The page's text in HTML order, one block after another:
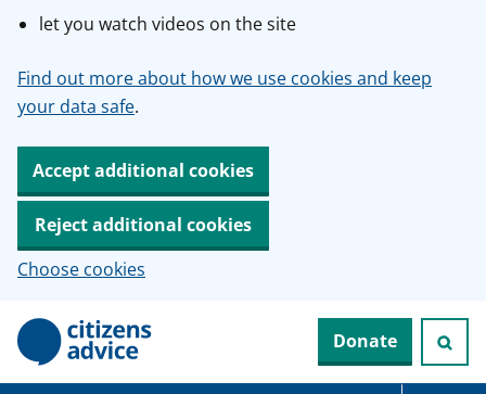
let you watch videos on the site
Find out more about how we use cookies and keep
your data safe.
Accept additional cookies
Reject additional cookies
Choose cookies
p
Donate